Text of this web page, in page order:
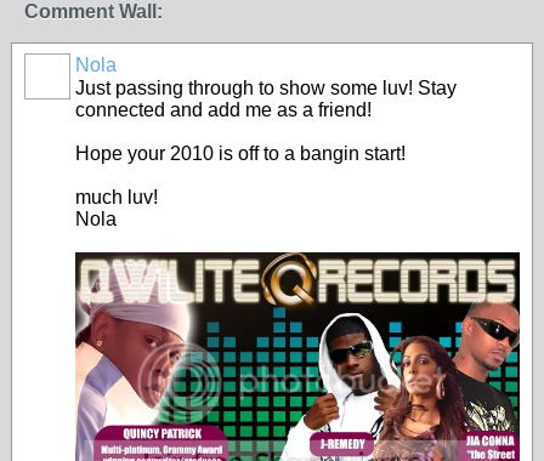
Comment Wall:
Nola
Just passing through to show some luv! Stay
connected and add me as a friend!
Hope your 2010 is off to a bangin start!
much luv!
Nola